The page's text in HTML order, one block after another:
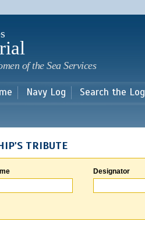
main
of the Sea Services
Navy Log Search the Log
TRIBUTE
Designator